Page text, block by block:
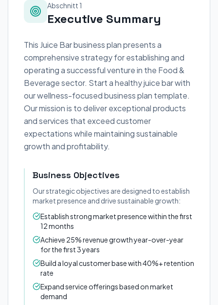
Abschnitt 1
Executive Summary
This Juice Bar business plan presents a
comprehensive strategy for establishing and
operating a successful venture in the Food &
Beverage sector. Start a healthy juice bar with
our wellness-focused business plan template.
Our mission is to deliver exceptional products
and services that exceed customer
expectations while maintaining sustainable
growth and profitability.
Business Objectives
Our strategic objectives are designed to establish
market presence and drive sustainable growth:
Establish strong market presence within the first
12 months
Achieve 25% revenue growth year-over-year
for the first 3 years
Build a loyal customer base with 40%+ retention
rate
Expand service offerings based on market
demand